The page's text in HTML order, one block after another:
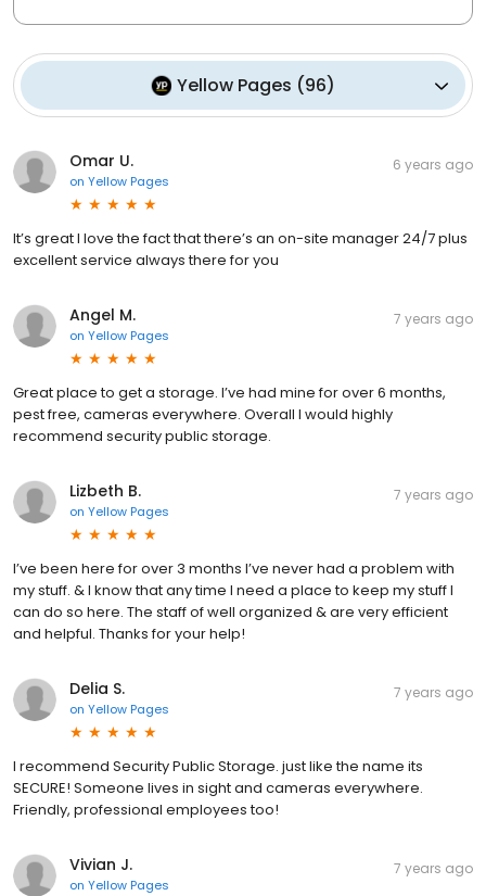
Yellow Pages (96)
Omar U.
on Yellow Pages
6 years ago
It’s great I love the fact that there’s an on-site manager 24/7 plus
excellent service always there for you
Angel M.
on Yellow Pages
7 years ago
Great place to get a storage. I’ve had mine for over 6 months,
pest free, cameras everywhere. Overall I would highly
recommend security public storage.
Lizbeth B.
on Yellow Pages
7 years ago
I’ve been here for over 3 months I’ve never had a problem with
my stuff. & I know that any time I need a place to keep my stuff I
can do so here. The staff of well organized & are very efficient
and helpful. Thanks for your help!
Delia S.
on Yellow Pages
7 years ago
I recommend Security Public Storage. just like the name its
SECURE! Someone lives in sight and cameras everywhere.
Friendly, professional employees too!
Vivian J.
on Yellow Pages
7 years ago